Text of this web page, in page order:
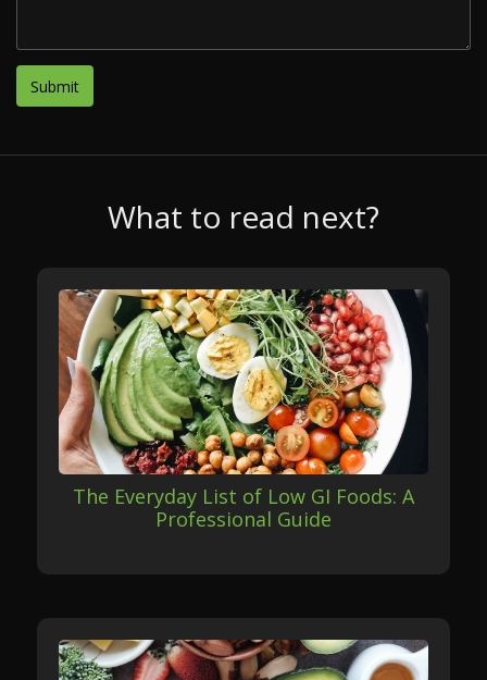
What to read next?
The Everyday List of Low GI Foods: A
Professional Guide